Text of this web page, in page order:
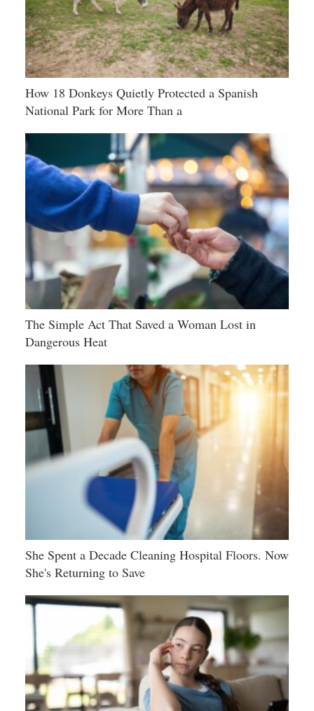
How 18 Donkeys Quietly Protected a Spanish
National Park for More Than a
The Simple Act That Saved a Woman Lost in
Dangerous Heat
She Spent a Decade Cleaning Hospital Floors. Now
She's Returning to Save